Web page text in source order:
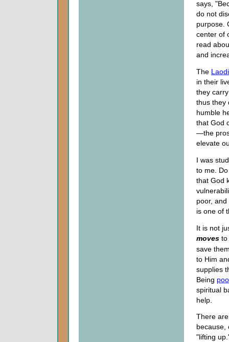
says,
do not
purpose.
center of
read
and
The
in their
they
thus they
humble
that God
—the
elevate
I was
to me.
that God
poor,
is one of
It is not
moves to
save
to Him
supplies
Being
spiritual
help.
There
because,
"lifting